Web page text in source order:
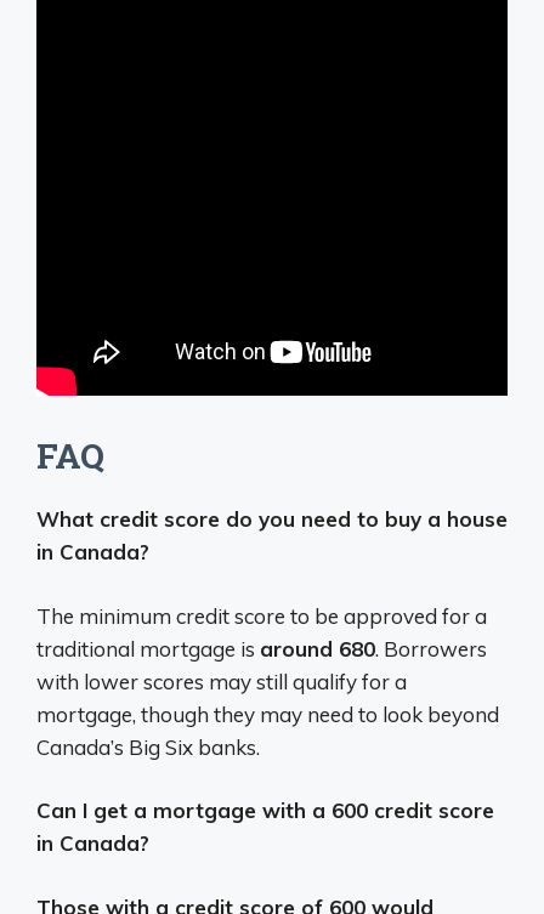
FAQ
What credit score do you need to buy a house
in Canada?
The minimum credit score to be approved for a
traditional mortgage is around 680. Borrowers
with lower scores may still qualify for a
mortgage, though they may need to look beyond
Canada’s Big Six banks.
Can I get a mortgage with a 600 credit score
in Canada?
Those with a credit score of 600 would